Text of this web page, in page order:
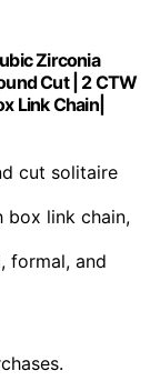
Zirconia
Cut | 2 CTW
Link Chain|
cut solitaire
box link chain,
formal, and